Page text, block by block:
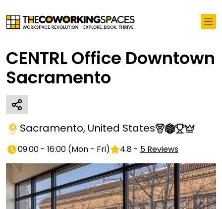
CENTRL Office Downtown
Sacramento
Sacramento, United States
09:00 - 16:00 (Mon - Fri) 4.8 - 5 Reviews